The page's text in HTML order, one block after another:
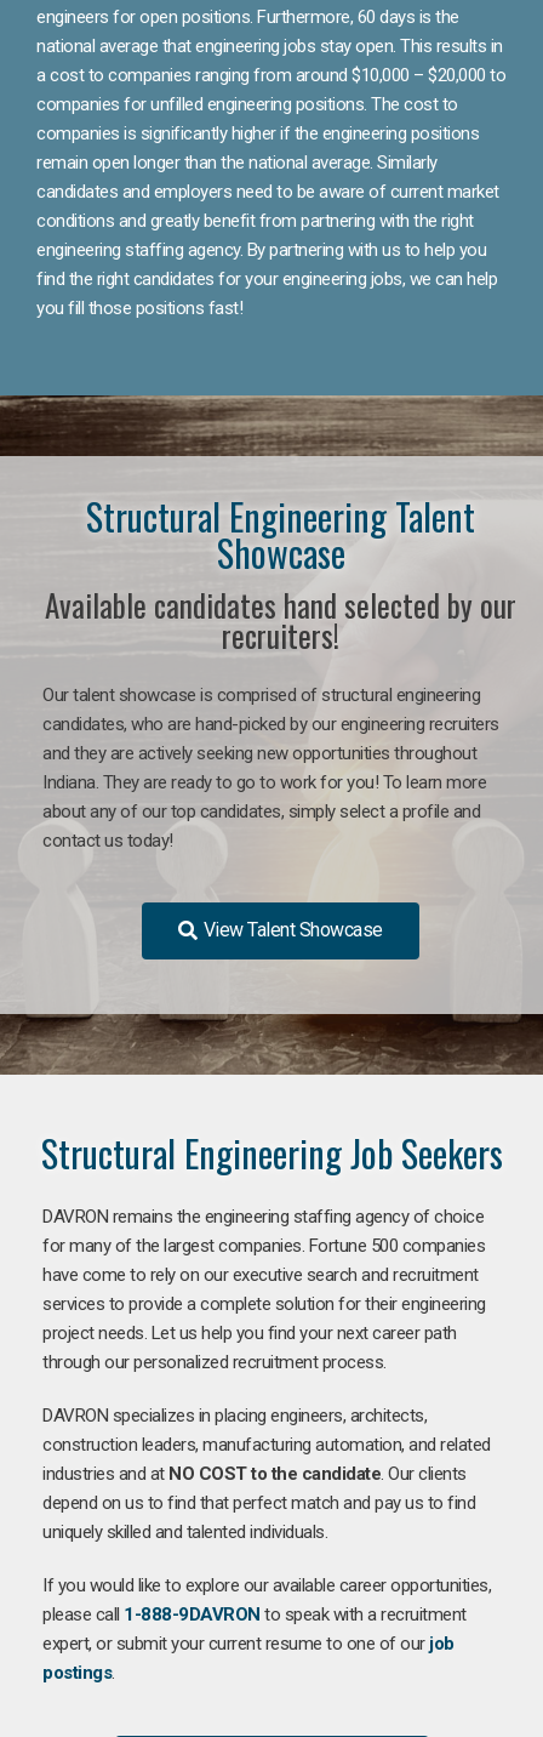
engineers for open positions. Furthermore, 60 days is the
national average that engineering jobs stay open. This results in
a cost to companies ranging from around $10,000 – $20,000 to
companies for unfilled engineering positions. The cost to
companies is significantly higher if the engineering positions
remain open longer than the national average. Similarly
candidates and employers need to be aware of current market
conditions and greatly benefit from partnering with the right
engineering staffing agency. By partnering with us to help you
find the right candidates for your engineering jobs, we can help
you fill those positions fast!
Structural Engineering Talent
Showcase
Available candidates hand selected by our
recruiters!
Our talent showcase is comprised of structural engineering
candidates, who are hand-picked by our engineering recruiters
and they are actively seeking new opportunities throughout
Indiana. They are ready to go to work for you! To learn more
about any of our top candidates, simply select a profile and
contact us today!
View Talent Showcase
Structural Engineering Job Seekers
DAVRON remains the engineering staffing agency of choice
for many of the largest companies. Fortune 500 companies
have come to rely on our executive search and recruitment
services to provide a complete solution for their engineering
project needs. Let us help you find your next career path
through our personalized recruitment process.
DAVRON specializes in placing engineers, architects,
construction leaders, manufacturing automation, and related
industries and at NO COST to the candidate. Our clients
depend on us to find that perfect match and pay us to find
uniquely skilled and talented individuals.
If you would like to explore our available career opportunities,
please call 1-888-9DAVRON to speak with a recruitment
expert, or submit your current resume to one of our job
postings.